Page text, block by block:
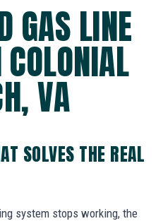
GAS LINE
VA
SOLVES THE REAL
system stops working, the